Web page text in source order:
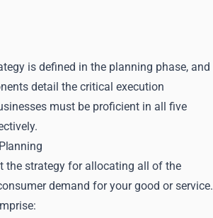
is defined in the planning phase, and
detail the critical execution
must be proficient in all five
the strategy for allocating all of the
demand for your good or service.